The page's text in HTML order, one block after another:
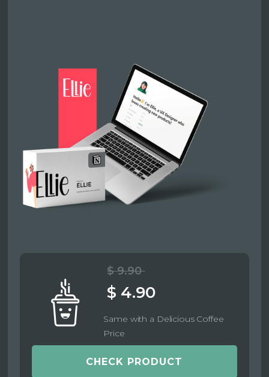
$ 9.90
$ 4.90
Same with a Delicious Coffee
Price
CHECK PRODUCT